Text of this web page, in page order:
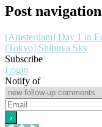
Post navigation
[Amsterdam] Day 1 in
[Tokyo] Shibuya Sky
Subscribe
Login
Notify of